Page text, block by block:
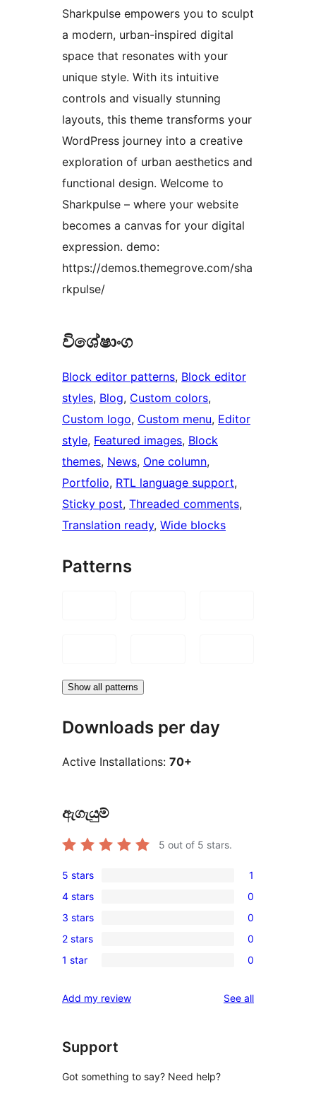
Sharkpulse empowers you to sculpt
a modern, urban-inspired digital
space that resonates with your
unique style. With its intuitive
controls and visually stunning
layouts, this theme transforms your
WordPress journey into a creative
exploration of urban aesthetics and
functional design. Welcome to
Sharkpulse – where your website
becomes a canvas for your digital
expression. demo:
https://demos.themegrove.com/sha
rkpulse/
විශේෂාංග
Block editor patterns, Block editor
styles, Blog, Custom colors
Custom logo, Custom menu, Editor
style, Featured images, Block
themes, News, One column
Portfolio, RTL language support
Sticky post, Threaded comments
Translation ready, Wide blocks
Patterns
Show all patterns
Downloads per day
Active Installations: 70+
ඇගැයුම්
5 out of 5 stars.
5-
star
review
5 stars 1
4-
star
reviews
4 stars 0
0
3-
star
3 stars 0
2-
reviews
2 stars 0
star
1 star 0
Add my review See allreviews
Support
Got something to say? Need help?